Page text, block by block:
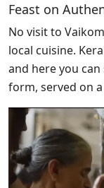
Feast on
No visit to
local cuisine.
and here you
form, served on